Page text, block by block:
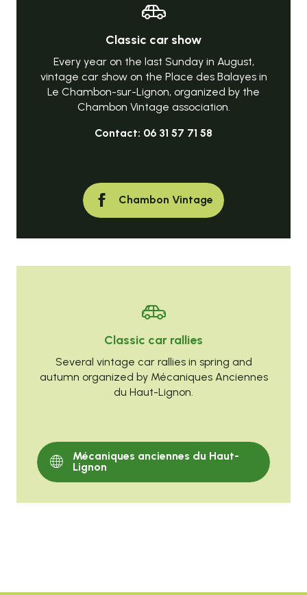
Classic car show
Every year on the last Sunday in August,
vintage car show on the Place des Balayes in
Le Chambon-sur-Lignon, organized by the
Chambon Vintage association.
Contact: 06 31 57 71 58
Chambon Vintage
Classic car rallies
Several vintage car rallies in spring and
autumn organized by Mécaniques Anciennes
du Haut-Lignon.
Mécaniques anciennes du Haut-
Lignon